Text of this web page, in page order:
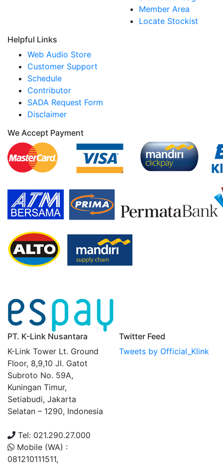
Member Area
Locate Stockist
Helpful Links
Web Audio Store
Customer Support
Schedule
Contributor
SADA Request Form
Disclaimer
We Accept Payment
PT. K-Link Nusantara
K-Link Tower Lt. Ground
Floor, 8,9,10 Jl. Gatot
Subroto No. 59A,
Kuningan Timur,
Setiabudi, Jakarta
Selatan – 1290, Indonesia
Tel: 021.290.27.000
Mobile (WA) :
081210111511,
Twitter Feed
Tweets by Official_Klink